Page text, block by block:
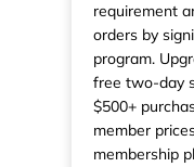
requirement
orders by
program.
free two-day
$500+
member
membership